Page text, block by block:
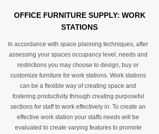
OFFICE FURNITURE SUPPLY: WORK
STATIONS
In accordance with space planning techniques, after
assessing your spaces occupancy level, needs and
restrictions you may choose to design, buy or
customize furniture for work stations. Work stations
can be a flexible way of creating space and
fostering productivity through creating purposeful
sections for staff to work effectively in. To create an
effective work station your staffs needs will be
evaluated to create varying features to promote